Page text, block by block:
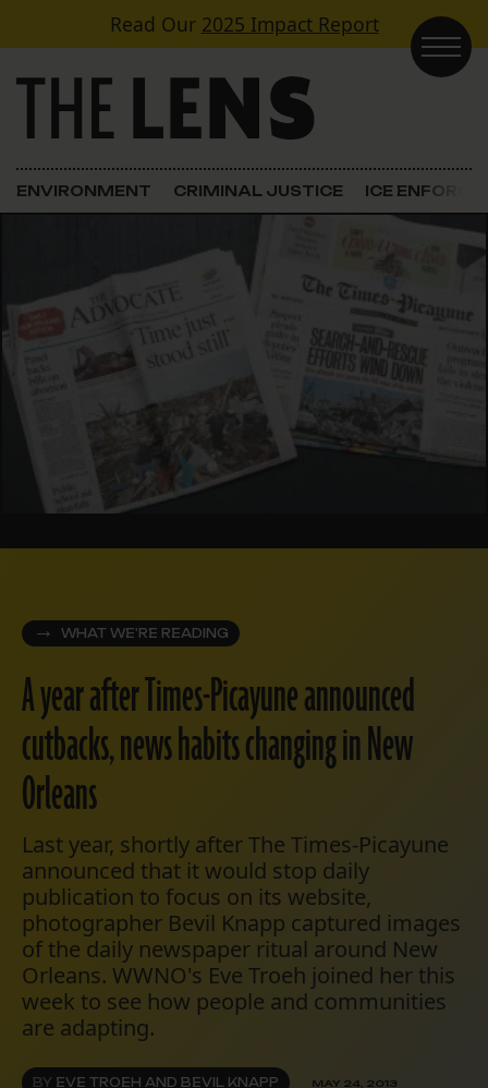
Skip to contentRead Our 2025 Impact Report
Main Navigation
ENVIRONMENT CRIMINAL JUSTICE ICE
WHAT WE'RE READING
A year after Times-Picayune announced
cutbacks, news habits changing in New
Orleans
Last year, shortly after The Times-Picayune
announced that it would stop daily
publication to focus on its website,
photographer Bevil Knapp captured images
of the daily newspaper ritual around New
Orleans. WWNO's Eve Troeh joined her this
week to see how people and communities
are adapting.
BY EVE TROEH AND BEVIL KNAPP MAY 24, 2013